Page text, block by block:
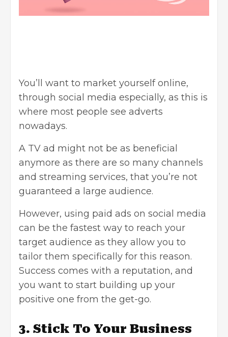
You’ll want to market yourself online,
through social media especially, as this is
where most people see adverts
nowadays.
A TV ad might not be as beneficial
anymore as there are so many channels
and streaming services, that you’re not
guaranteed a large audience.
However, using paid ads on social media
can be the fastest way to reach your
target audience as they allow you to
tailor them specifically for this reason.
Success comes with a reputation, and
you want to start building up your
positive one from the get-go.
3. Stick To Your Business